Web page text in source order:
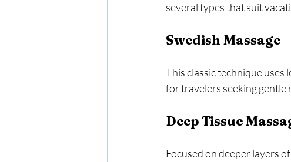
several types that suit
Swedish Massage
This classic technique uses
for travelers seeking gentle
Deep Tissue
Focused on deeper layers